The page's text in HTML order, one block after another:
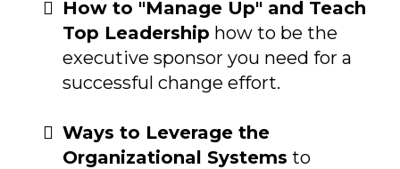
How to "Manage Up" and Teach
Top Leadership how to be the
executive sponsor you need for a
successful change effort.
Ways to Leverage the
Organizational Systems to